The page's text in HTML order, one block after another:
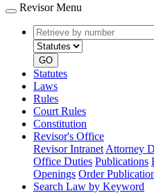
Revisor Menu
Retrieve
by
number
GO
Statutes
Laws
Rules
Court Rules
Constitution
Revisor's Office
Revisor Intranet Attorney
Office Duties Publications
Openings Order
Search Law by Keyword